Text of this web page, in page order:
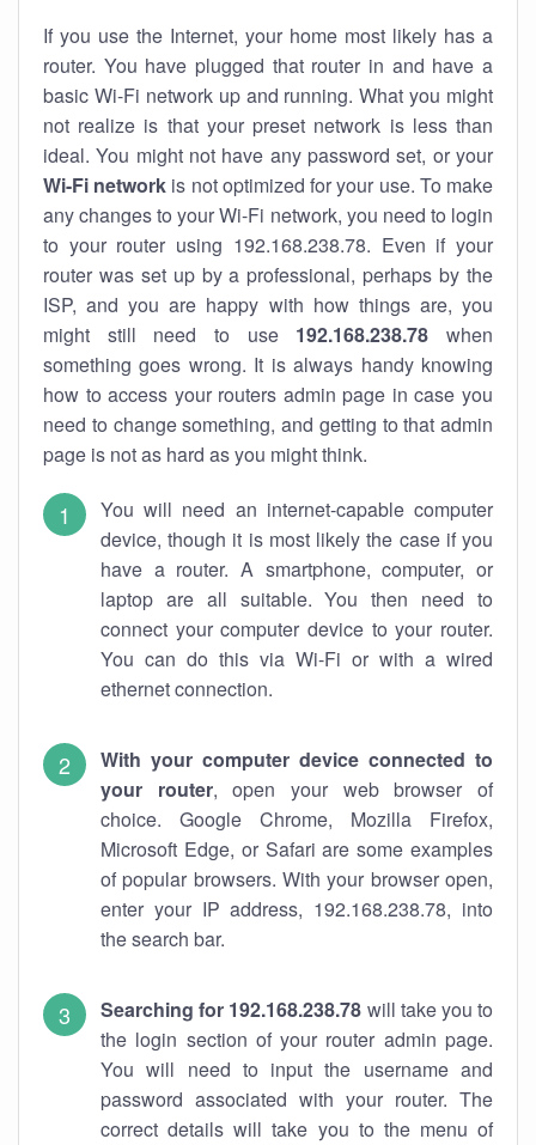
If you use the Internet, your home most likely has a
router. You have plugged that router in and have a
basic Wi-Fi network up and running. What you might
not realize is that your preset network is less than
ideal. You might not have any password set, or your
Wi-Fi network is not optimized for your use. To make
any changes to your Wi-Fi network, you need to login
to your router using 192.168.238.78. Even if your
router was set up by a professional, perhaps by the
ISP, and you are happy with how things are, you
might still need to use 192.168.238.78 when
something goes wrong. It is always handy knowing
how to access your routers admin page in case you
need to change something, and getting to that admin
page is not as hard as you might think.
You will need an internet-capable computer
device, though it is most likely the case if you
have a router. A smartphone, computer, or
laptop are all suitable. You then need to
connect your computer device to your router.
You can do this via Wi-Fi or with a wired
ethernet connection.
With your computer device connected to
your router, open your web browser of
choice. Google Chrome, Mozilla Firefox,
Microsoft Edge, or Safari are some examples
of popular browsers. With your browser open,
enter your IP address, 192.168.238.78, into
the search bar.
Searching for 192.168.238.78 will take you to
the login section of your router admin page.
You will need to input the username and
password associated with your router. The
correct details will take you to the menu of